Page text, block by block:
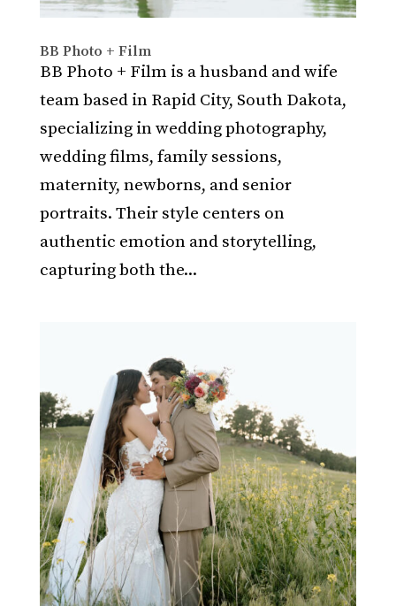
BB Photo + Film
BB Photo + Film is a husband and wife
team based in Rapid City, South Dakota,
specializing in wedding photography,
wedding films, family sessions,
maternity, newborns, and senior
portraits. Their style centers on
authentic emotion and storytelling,
capturing both the...